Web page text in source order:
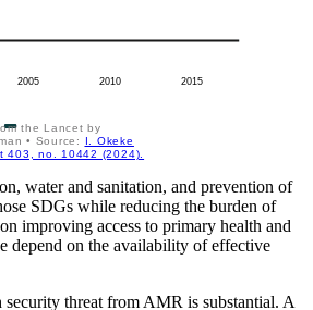
2005 2010 2015
the Lancet by
• Source:
I. Okeke
403, no. 10442 (2024).
water and sanitation, and prevention of
SDGs while reducing the burden of
improving access to primary health and
depend on the availability of effective
threat from AMR is substantial. A